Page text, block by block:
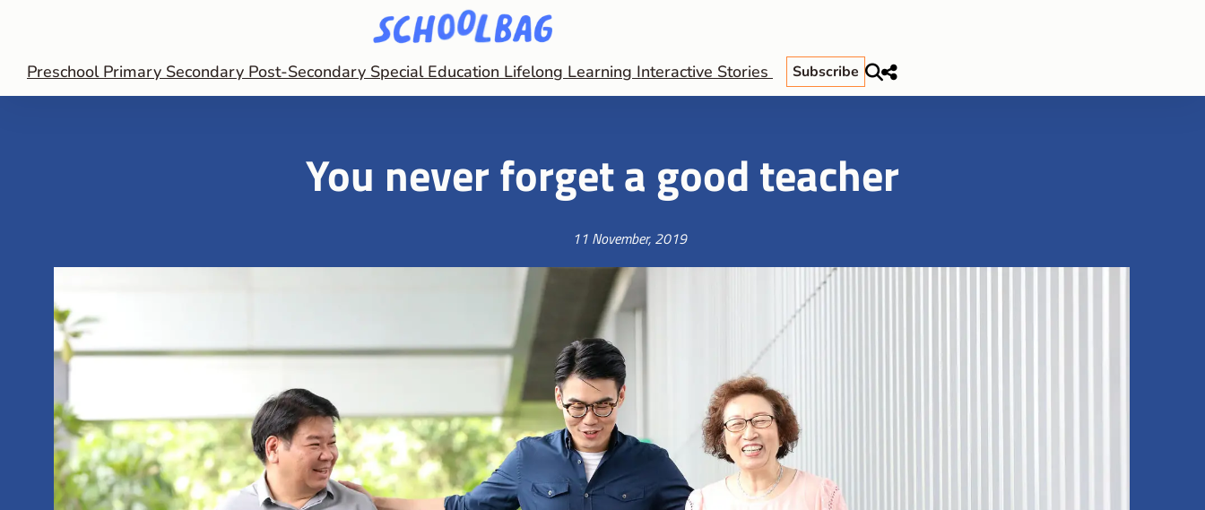
Preschool Primary Secondary Post-Secondary Special Education Lifelong Learning Interactive Stories Subscribe
You never forget a good teacher
11 November, 2019